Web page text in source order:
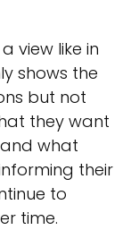
view like in
shows the
but not
they want
what
their
to
time.